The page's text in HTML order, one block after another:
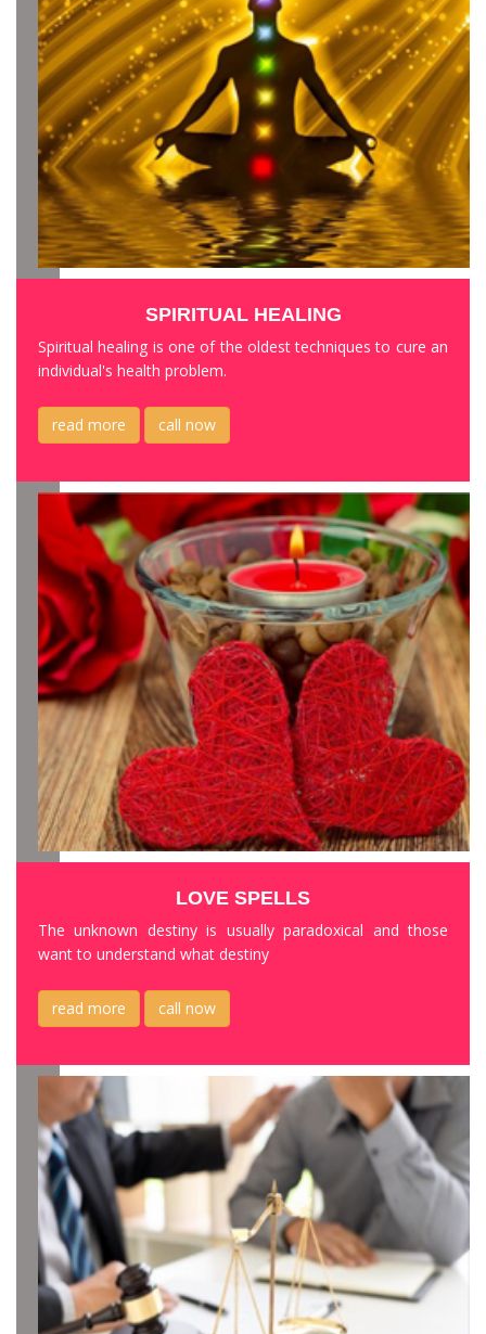
SPIRITUAL HEALING
Spiritual healing is one of the oldest techniques to cure an
individual's health problem.
read more call now
LOVE SPELLS
The unknown destiny is usually paradoxical and those
want to understand what destiny
read more call now